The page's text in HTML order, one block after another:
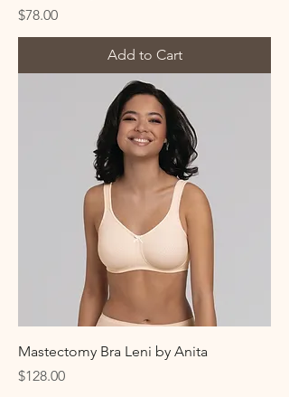
Price
$78.00
Add to Cart
Mastectomy Bra Leni by Anita
Price
$128.00